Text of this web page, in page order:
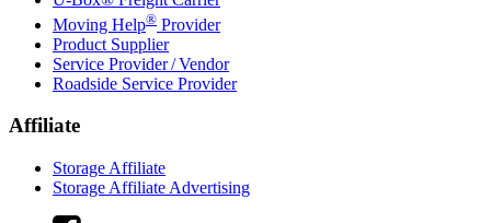
Moving Help® Provider
Product Supplier
Service Provider / Vendor
Roadside Service Provider
Affiliate
Storage Affiliate
Storage Affiliate Advertising